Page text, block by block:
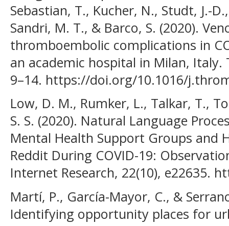
Sebastian, T., Kucher, N., Studt, J.-
Sandri, M. T., & Barco, S. (2020).
thromboembolic complications in
an academic hospital in Milan, Italy.
9–14. https://doi.org/10.1016/
Low, D. M., Rumker, L., Talkar, T.,
S. S. (2020). Natural Language
Mental Health Support Groups and
Reddit During COVID-19:
Internet Research, 22(10), e22635.
Martí, P., García-Mayor, C., &
Identifying opportunity places for